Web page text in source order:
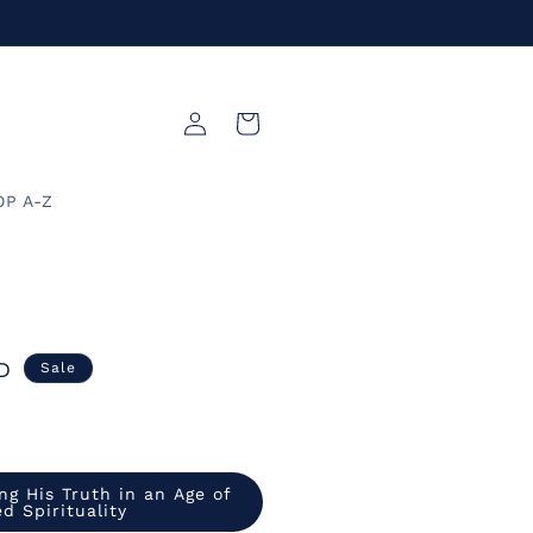
A-Z
in
Cart
Sale
His Truth in an Age of
Spirituality